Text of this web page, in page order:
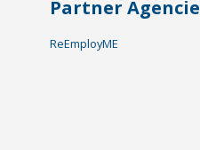
Partner
ReEmployME